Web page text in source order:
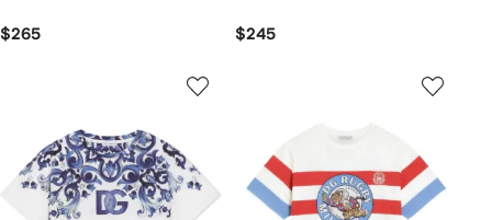
$265 $245